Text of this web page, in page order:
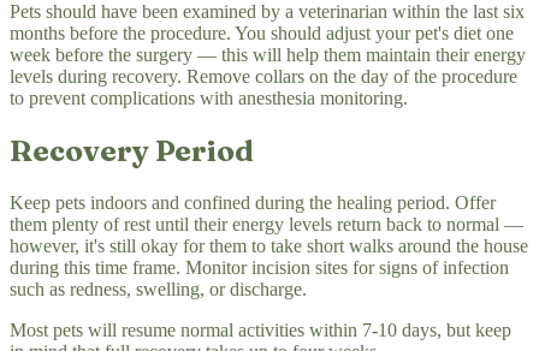
Pets should have been examined by a veterinarian within the last six
months before the procedure. You should adjust your pet's diet one
week before the surgery — this will help them maintain their energy
levels during recovery. Remove collars on the day of the procedure
to prevent complications with anesthesia monitoring.
Recovery Period
Keep pets indoors and confined during the healing period. Offer
them plenty of rest until their energy levels return back to normal —
however, it's still okay for them to take short walks around the house
during this time frame. Monitor incision sites for signs of infection
such as redness, swelling, or discharge.
Most pets will resume normal activities within 7-10 days, but keep